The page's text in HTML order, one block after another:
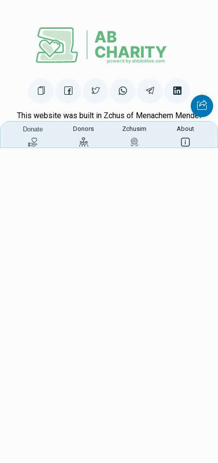
This website was built in Zchus of Menachem Mendel
Ben Rivkah Zlate
Helpful Links
Donate Donors Zchusim About